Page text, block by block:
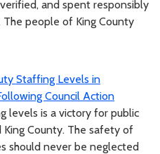
and spent responsibly
people of King County
Staffing Levels in
Council Action
levels is a victory for public
County. The safety of
should never be neglected